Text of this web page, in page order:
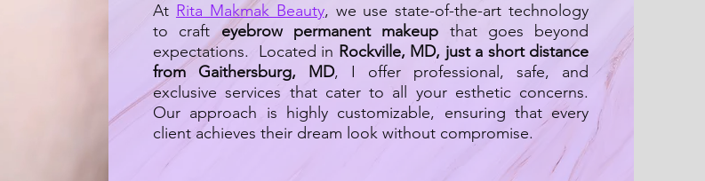
At Rita Makmak Beauty, we use state-of-the-art technology
to crafteyebrow permanent makeup that goes beyond
expectations. Located in Rockville, MD, just a short distance
from Gaithersburg, MD, I offer professional, safe, and
exclusive services that cater to all your esthetic concerns.
Our approach is highly customizable, ensuring that every
client achieves their dream look without compromise.